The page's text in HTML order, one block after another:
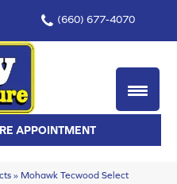
(660) 677-4070
APPOINTMENT
» Mohawk Tecwood Select